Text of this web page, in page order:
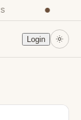
●
Login